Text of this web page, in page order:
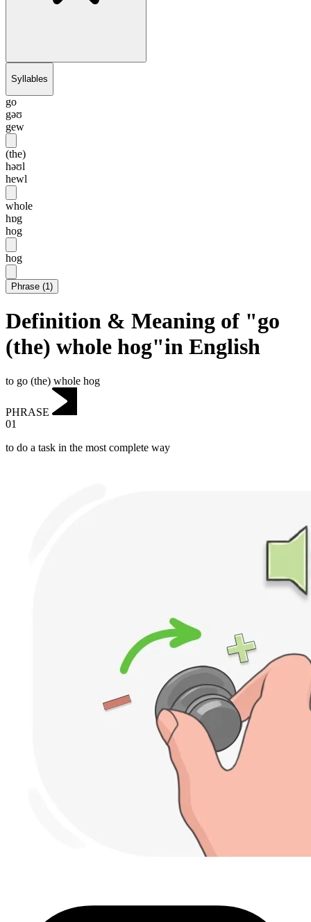
Syllables
go
gəʊ
gew
(the)
həʊl
hewl
whole
hɒg
hog
hog
Phrase (1)
Definition & Meaning of "go
(the) whole hog"in English
to go (the) whole hog
PHRASE
01
to do a task in the most complete way